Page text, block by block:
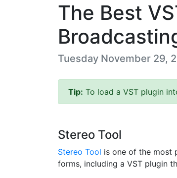
The Best
Tuesday November 29,
Tip: To load a VST plugin
Stereo Tool
Stereo Tool is one of the most
forms, including a VST plugin